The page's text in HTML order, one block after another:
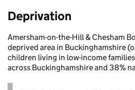
Deprivation
Amersham-on-the-Hill & Chesham
deprived area in Buckinghamshire
children living in low-income
across Buckinghamshire and 38%